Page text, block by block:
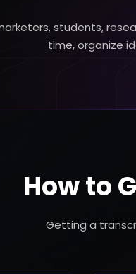
students,
time, organize
How to
Getting a